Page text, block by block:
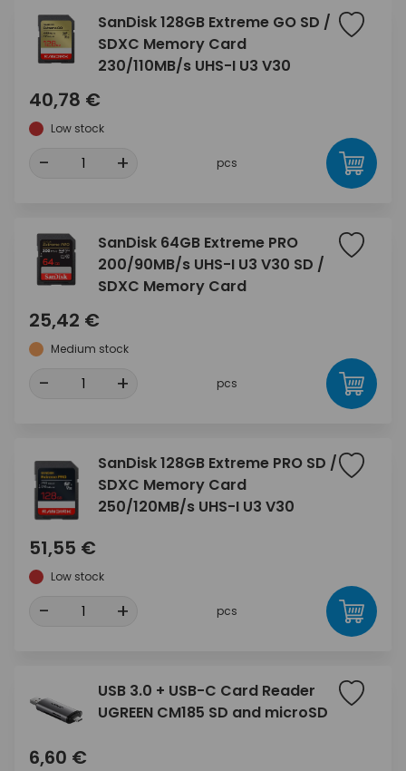
SanDisk 128GB Extreme GO SD /
SDXC Memory Card
230/110MB/s UHS-I U3 V30
40,78 €
Low stock
- + pcs
SanDisk 64GB Extreme PRO
200/90MB/s UHS-I U3 V30 SD /
SDXC Memory Card
25,42 €
Medium stock
- + pcs
SanDisk 128GB Extreme PRO SD /
SDXC Memory Card
250/120MB/s UHS-I U3 V30
51,55 €
Low stock
- + pcs
USB 3.0 + USB-C Card Reader
UGREEN CM185 SD and microSD
6,60 €